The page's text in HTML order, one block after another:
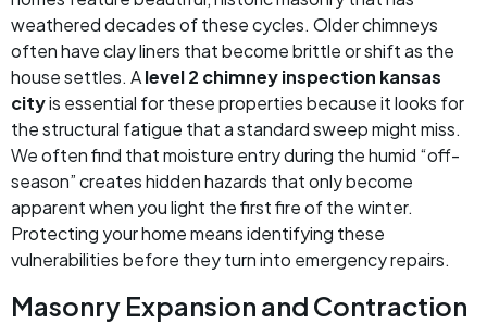
weathered decades of these cycles. Older chimneys
often have clay liners that become brittle or shift as the
house settles. Alevel 2 chimney inspection kansas
cityis essential for these properties because it looks for
the structural fatigue that a standard sweep might miss.
We often find that moisture entry during the humid “off-
season” creates hidden hazards that only become
apparent when you light the first fire of the winter.
Protecting your home means identifying these
vulnerabilities before they turn into emergency repairs.
Masonry Expansion and Contraction